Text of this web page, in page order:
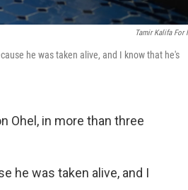
Tamir Kalifa For
he was taken alive, and I know that he's
Ohel, in more than three
he was taken alive, and I